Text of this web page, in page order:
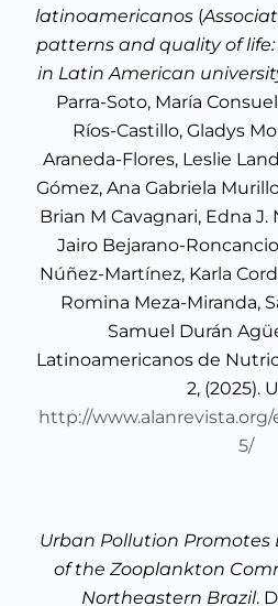
latinoamericanos(
patterns and quality of
in Latin American
Parra-Soto, María
Ríos-Castillo, Gladys
Araneda-Flores, Leslie
Gómez, Ana Gabriela
Brian M Cavagnari, Edna J.
Jairo Bejarano-
Núñez-Martínez, Karla
Romina Meza-Miranda,
Samuel Durán
Latinoamericanos de
2, (2025).
http://
5/
Urban Pollution
of the Zooplankton
Northeastern Brazil.